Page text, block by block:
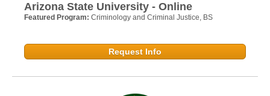
Arizona State University - Online
Featured Program: Criminology and Criminal Justice, BS
Request Info